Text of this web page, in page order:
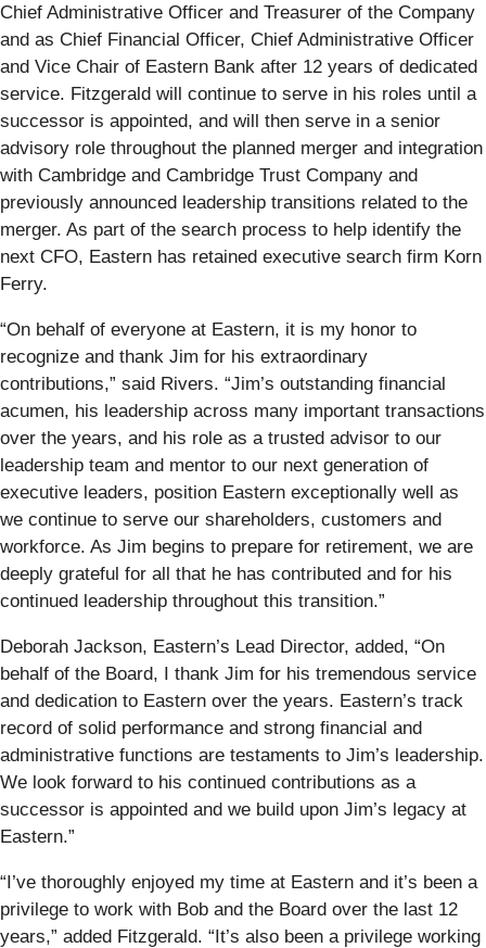
Chief Administrative Officer and Treasurer of the Company
and as Chief Financial Officer, Chief Administrative Officer
and Vice Chair of Eastern Bank after 12 years of dedicated
service. Fitzgerald will continue to serve in his roles until a
successor is appointed, and will then serve in a senior
advisory role throughout the planned merger and integration
with Cambridge and Cambridge Trust Company and
previously announced leadership transitions related to the
merger. As part of the search process to help identify the
next CFO, Eastern has retained executive search firm Korn
Ferry.
“On behalf of everyone at Eastern, it is my honor to
recognize and thank Jim for his extraordinary
contributions,” said Rivers. “Jim’s outstanding financial
acumen, his leadership across many important transactions
over the years, and his role as a trusted advisor to our
leadership team and mentor to our next generation of
executive leaders, position Eastern exceptionally well as
we continue to serve our shareholders, customers and
workforce. As Jim begins to prepare for retirement, we are
deeply grateful for all that he has contributed and for his
continued leadership throughout this transition.”
Deborah Jackson, Eastern’s Lead Director, added, “On
behalf of the Board, I thank Jim for his tremendous service
and dedication to Eastern over the years. Eastern’s track
record of solid performance and strong financial and
administrative functions are testaments to Jim’s leadership.
We look forward to his continued contributions as a
successor is appointed and we build upon Jim’s legacy at
Eastern.”
“I’ve thoroughly enjoyed my time at Eastern and it’s been a
privilege to work with Bob and the Board over the last 12
years,” added Fitzgerald. “It’s also been a privilege working